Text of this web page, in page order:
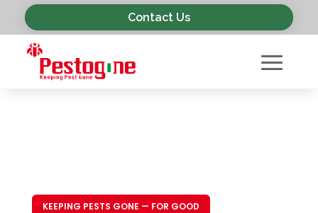
Contact Us
KEEPING PESTS GONE — FOR GOOD